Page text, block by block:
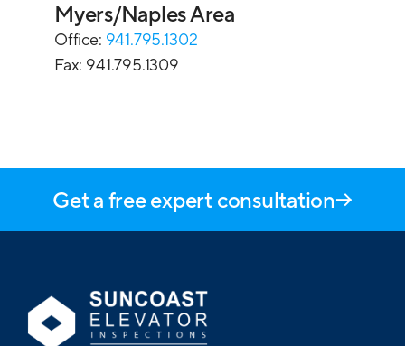
Myers/Naples Area
Office: 941.795.1302
Fax: 941.795.1309
Get a free expert consultation